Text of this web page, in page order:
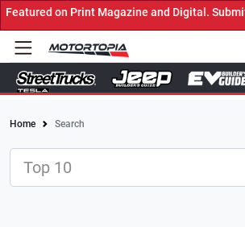
Magazine and Digital. Submit Now! ←
Home Search